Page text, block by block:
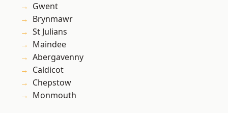
Gwent
Brynmawr
St Julians
Maindee
Abergavenny
Caldicot
Chepstow
Monmouth